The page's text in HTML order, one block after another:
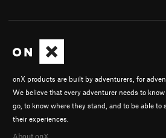
onX products are built by adventurers, for
We believe that every adventurer needs to
go, to know where they stand, and to be able to
their experiences.